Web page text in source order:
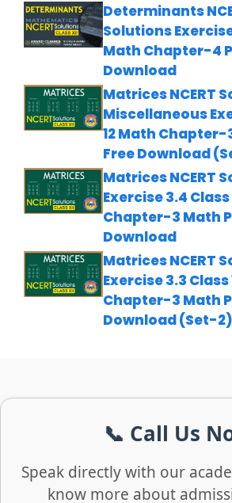
Determinants
Solutions Exercise
Math Chapter-4
Download
Matrices NCERT
Miscellaneous
12 Math Chapter-
Free Download
Matrices NCERT
Exercise 3.4 Class
Chapter-3 Math
Download
Matrices NCERT
Exercise 3.3 Class
Chapter-3 Math
Download (Set-2)
📞 Call Us
Speak directly with our
know more about